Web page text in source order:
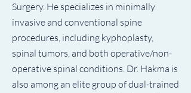
Surgery. He specializes in minimally
invasive and conventional spine
procedures, including kyphoplasty,
spinal tumors, and both operative/non-
operative spinal conditions. Dr. Hakma is
also among an elite group of dual-trained